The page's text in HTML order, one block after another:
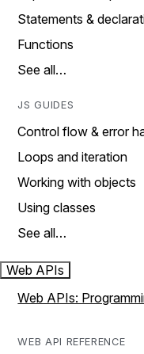
Statements &
Functions
See all…
JS GUIDES
Control flow & error
Loops and iteration
Working with objects
Using classes
See all…
Web APIs
Web APIs:
WEB API REFERENCE